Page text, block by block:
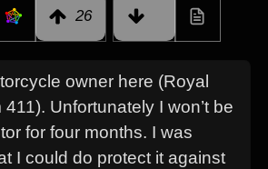
26
owner here (Royal
Unfortunately I won’t be
for four months. I was
I could do protect it against